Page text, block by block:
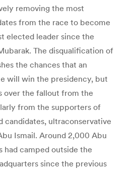
removing the most
from the race to become
elected leader since the
The disqualification of
the chances that an
will win the presidency, but
over the fallout from the
from the supporters of
candidates, ultraconservative
Ismail. Around 2,000 Abu
had camped outside the
since the previous